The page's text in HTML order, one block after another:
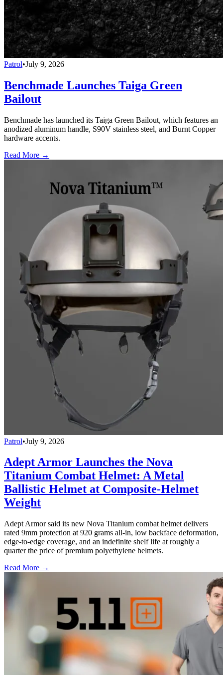
Patrol•July 9, 2026
Benchmade Launches Taiga Green
Bailout
Benchmade has launched its Taiga Green Bailout, which features an
anodized aluminum handle, S90V stainless steel, and Burnt Copper
hardware accents.
Read More →
Patrol•July 9, 2026
Adept Armor Launches the Nova
Titanium Combat Helmet: A Metal
Ballistic Helmet at Composite-Helmet
Weight
Adept Armor said its new Nova Titanium combat helmet delivers
rated 9mm protection at 920 grams all-in, low backface deformation,
edge-to-edge coverage, and an indefinite shelf life at roughly a
quarter the price of premium polyethylene helmets.
Read More →